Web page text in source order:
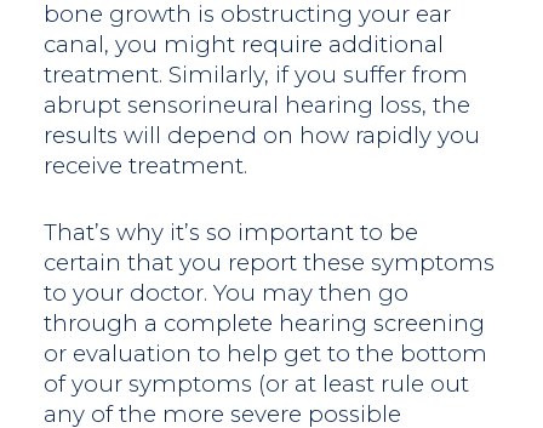
bone growth is obstructing your ear
canal, you might require additional
treatment. Similarly, if you suffer from
abrupt sensorineural hearing loss, the
results will depend on how rapidly you
receive treatment.
That’s why it’s so important to be
certain that you report these symptoms
to your doctor. You may then go
through a complete hearing screening
or evaluation to help get to the bottom
of your symptoms (or at least rule out
any of the more severe possible